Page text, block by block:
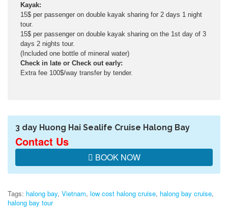
Kayak:
15$ per passenger on double kayak sharing for 2 days 1 night
tour.
15$ per passenger on double kayak sharing on the 1st day of 3
days 2 nights tour.
(Included one bottle of mineral water)
Check in late or Check out early:
Extra fee 100$/way transfer by tender.
3 day Huong Hai Sealife Cruise Halong Bay
Contact Us
BOOK NOW
Tags: halong bay, Vietnam, low cost halong cruise, halong bay cruise,
halong bay tour